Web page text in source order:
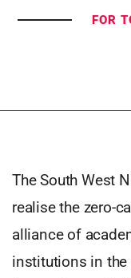
FOR
The South West
realise the zero-
alliance of
institutions in the